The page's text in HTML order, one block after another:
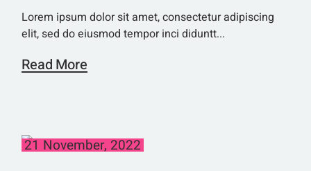
Lorem ipsum dolor sit amet, consectetur adipiscing
elit, sed do eiusmod tempor inci diduntt...
Read More
21 November, 2022